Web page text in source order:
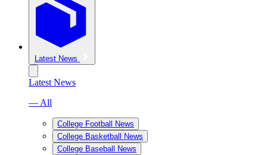
Latest News
Latest News
— All
College Football News
College Basketball News
College Baseball News